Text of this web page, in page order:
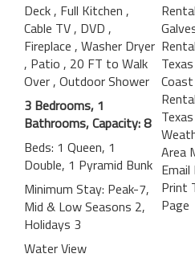
Deck, Full Kitchen ,
Cable TV, DVD ,
Fireplace , Washer Dryer
, Patio , 20 FT to Walk
Over, Outdoor Shower
3 Bedrooms, 1
Bathrooms, Capacity: 8
Beds: 1 Queen, 1
Double, 1 Pyramid Bunk
Minimum Stay: Peak-7,
Mid & Low Seasons 2,
Holidays 3
Water View
Coast
Texas
Area
Print
Page